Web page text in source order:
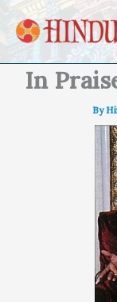
Skip to content
In
By